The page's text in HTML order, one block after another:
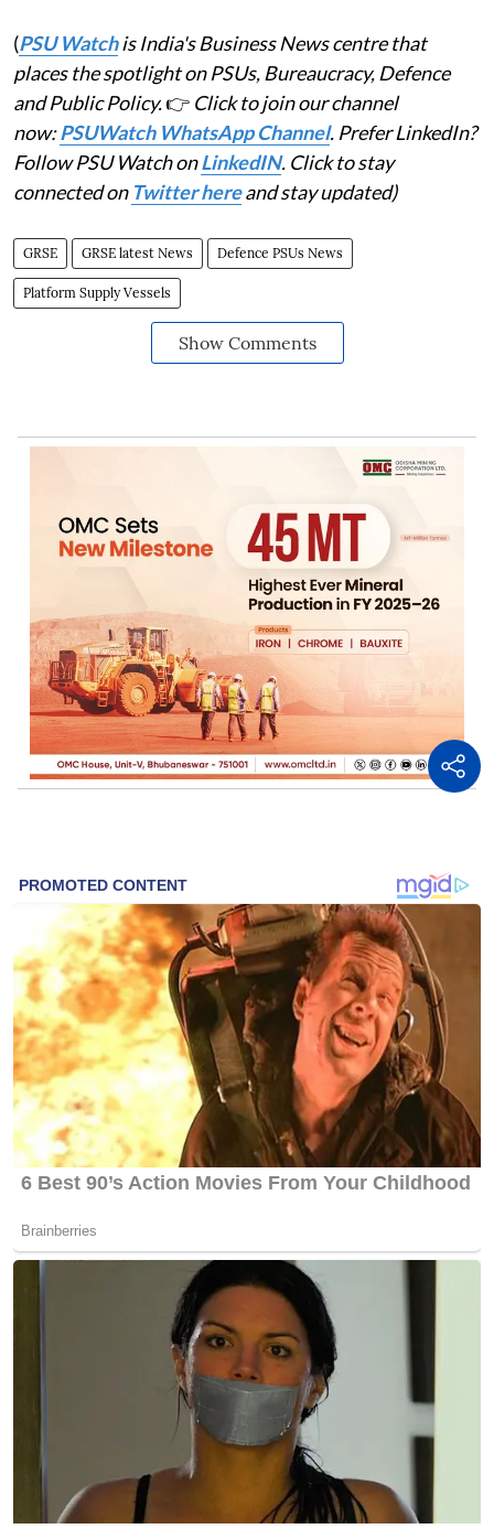
(PSU Watchis India's Business News centre that
places the spotlight on PSUs, Bureaucracy, Defence
and Public Policy.👉 Click to join our channel
now:PSUWatch WhatsApp Channel. Prefer LinkedIn?
Follow PSU Watch onLinkedIN. Click to stay
connected on Twitter hereand stay updated)
GRSE GRSE latest News Defence PSUs News
Platform Supply Vessels
Show Comments